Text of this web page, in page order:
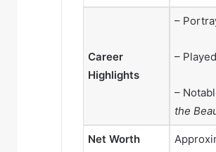
Career
Highlights
–
– Played
–
the
Net Worth